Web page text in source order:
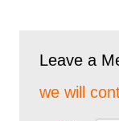
Leave a
we will